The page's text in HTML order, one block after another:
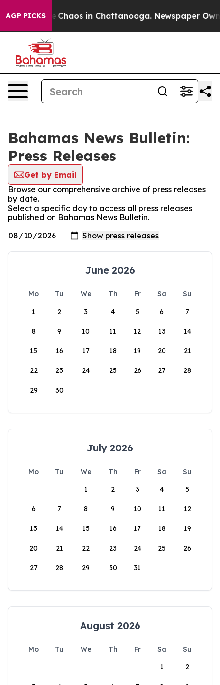
AGP PICKS
Collapse Chaos in Chattanooga. Newspaper
Bahamas News Bulletin:
Press Releases
Get by Email
Browse our comprehensive archive of press releases
by date.
Select a specific day to access all press releases
published on Bahamas News Bulletin.
June 2026
Mo Tu We Th Fr Sa
Su
1
2 3 4 5 6 7
8 9 10 11 12 13 14
15 16 17 18 19 20 21
22 23 24 25 26 27 28
29 30
July 2026
Mo Tu We Th Fr Sa
Su
1
2 3 4 5
6 7 8 9 10 11 12
13 14 15 16 17 18 19
20 21 22 23 24 25 26
27 28 29 30 31
August 2026
Mo Tu We Th Fr Sa
Su
1
2